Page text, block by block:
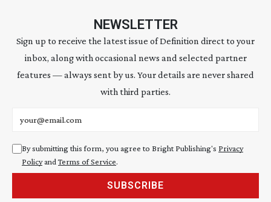
NEWSLETTER
Sign up to receive the latest issue of Definition direct to your
inbox, along with occasional news and selected partner
features — always sent by us. Your details are never shared
with third parties.
By submitting this form, you agree to Bright Publishing's Privacy
PolicyandTerms of Service.
SUBSCRIBE